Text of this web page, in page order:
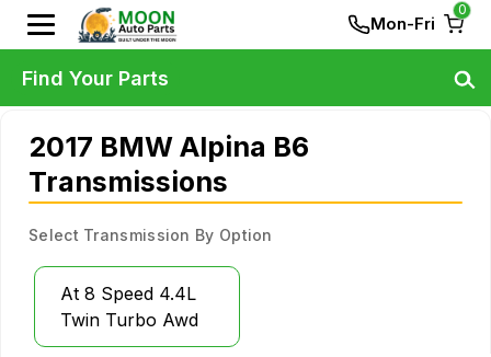
Mon-Fri
0
2017 BMW Alpina B6
Transmissions
Select Transmission By Option
At 8 Speed 4.4L
Twin Turbo Awd
Find Your Parts